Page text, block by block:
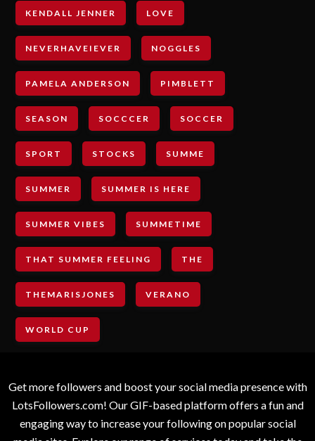
KENDALL JENNER LOVE
NEVERHAVEIEVER NOGGLES
PAMELA ANDERSON PIMBLETT
SEASON SOCCCER SOCCER
SPORT STOCKS SUMME
SUMMER SUMMER IS HERE
SUMMER VIBES SUMMETIME
THAT SUMMER FEELING THE
THEMARISJONES VERANO
WORLD CUP
Get more followers and boost your social media presence with
LotsFollowers.com! Our GIF-based platform offers a fun and
engaging way to increase your following on popular social